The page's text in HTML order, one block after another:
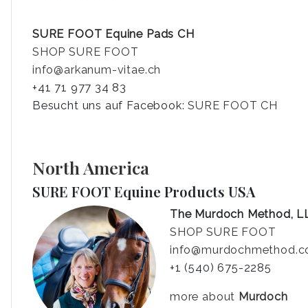
SURE FOOT Equine Pads CH
SHOP SURE FOOT
info@arkanum-vitae.ch
+41 71 977 34 83
Besucht uns auf Facebook:SURE FOOT CH
North America
SURE FOOT Equine Products USA
The Murdoch Method,
SHOP SURE FOOT
+1 (540) 675-2285
more about Murdoch